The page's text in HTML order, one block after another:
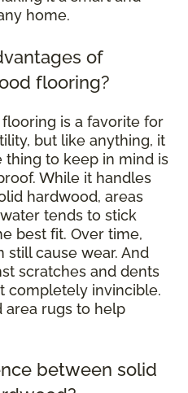
home.
of
flooring?
is a favorite for
but like anything, it
thing to keep in mind is
While it handles
hardwood, areas
tends to stick
best fit. Over time,
cause wear. And
scratches and dents
completely invincible.
area rugs to help
between solid